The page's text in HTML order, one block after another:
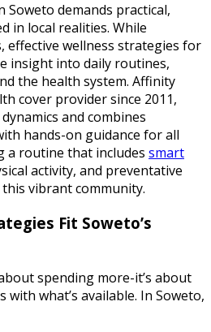
demands practical,
in local realities. While
effective wellness strategies for
insight into daily routines,
the health system. Affinity
cover provider since 2011,
and combines
hands-on guidance for all
a routine that includes smart
activity, and preventative
vibrant community.
Fit Soweto’s
spending more-it’s about
what’s available. In Soweto,